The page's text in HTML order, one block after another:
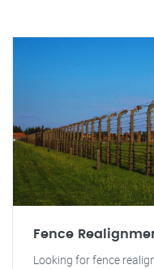
Fence
Looking for fence